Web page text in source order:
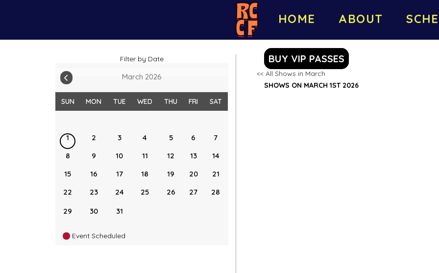
HOME ABOUT
Filter by Date
March 2026
SUN MON TUE WED THU FRI SAT
1 2 3 4 5 6
7
8
9 10 11 12 13
14
15
16 17 18 19 20
21
22
23 24 25 26 27 28
29 30 31
Event Scheduled
BUY VIP PASSES
<< All Shows in March
SHOWS ON MARCH 1ST 2026